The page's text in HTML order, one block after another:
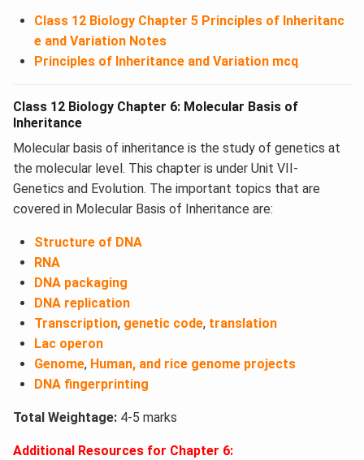
Class 12 Biology Chapter 5 Principles of Inheritanc
e and Variation Notes
Principles of Inheritance and Variation mcq
Class 12 Biology Chapter 6: Molecular Basis of
Inheritance
Molecular basis of inheritance is the study of genetics at
the molecular level. This chapter is under Unit VII-
Genetics and Evolution. The important topics that are
covered in Molecular Basis of Inheritance are:
Structure of DNA
RNA
DNA packaging
DNA replication
Transcription, genetic code, translation
Lac operon
Genome, Human, and rice genome projects
DNA fingerprinting
Total Weightage: 4-5 marks
Additional Resources for Chapter 6: